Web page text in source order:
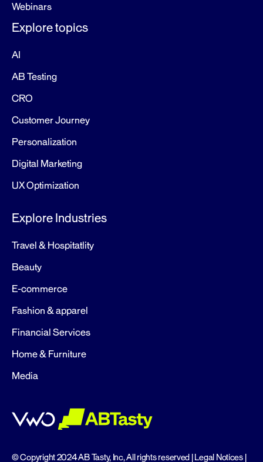
Webinars
Explore topics
AI
AB Testing
CRO
Customer Journey
Personalization
Digital Marketing
UX Optimization
Explore Industries
Travel & Hospitatlity
Beauty
E-commerce
Fashion & apparel
Financial Services
Home & Furniture
Media
© Copyright 2024 AB Tasty, Inc, All rights reserved |Legal Notices|